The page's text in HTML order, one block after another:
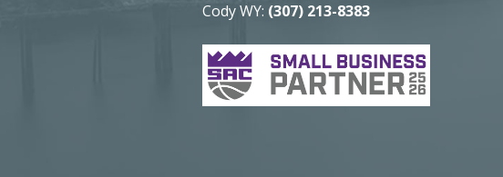
Cody WY: (307) 213-8383